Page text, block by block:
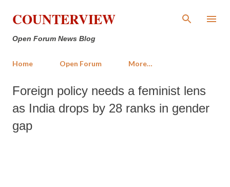
Skip to main content
COUNTERVIEW
Open Forum News Blog
Home Open Forum More…
Foreign policy needs a feminist lens
as India drops by 28 ranks in gender
gap